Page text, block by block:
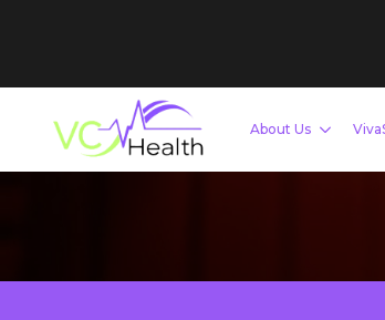
Schedule Your Free Consultation Now